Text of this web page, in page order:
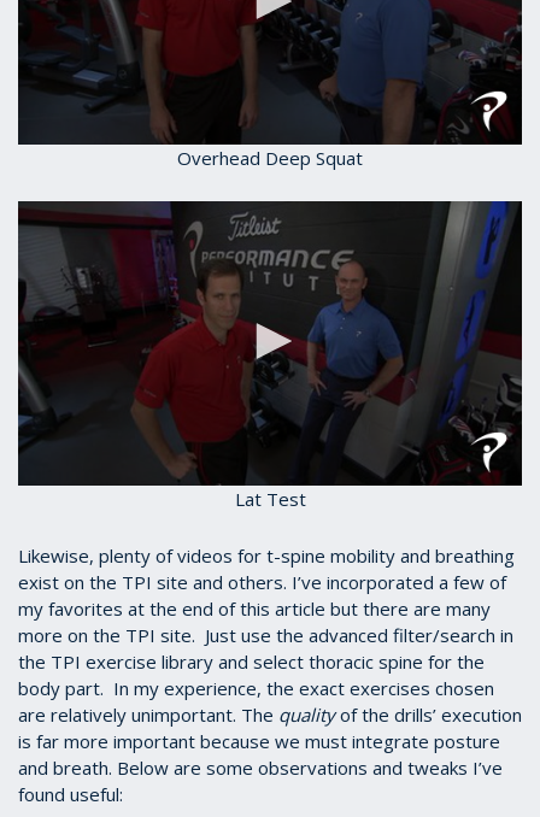
1
minute,
seconds
Overhead Deep Squat
1
2
seconds
Lat Test
Likewise, plenty of videos for t-spine mobility and breathing
exist on the TPI site and others. I’ve incorporated a few of
my favorites at the end of this article but there are many
more on the TPI site. Just use the advanced filter/search in
the TPI exercise library and select thoracic spine for the
body part. In my experience, the exact exercises chosen
are relatively unimportant. The qualityof the drills’ execution
is far more important because we must integrate posture
and breath. Below are some observations and tweaks I’ve
found useful: